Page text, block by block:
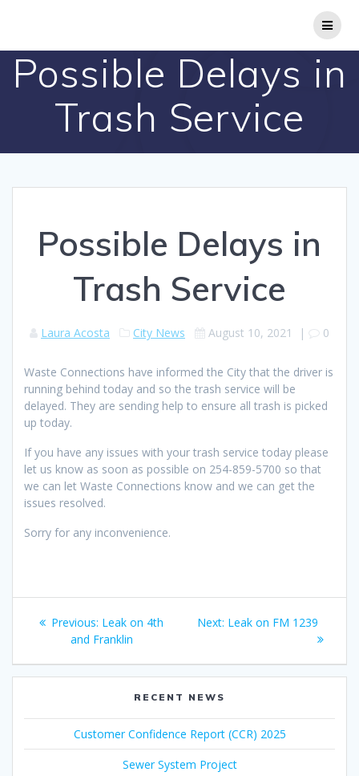
Possible Delays in
Trash Service
Possible Delays in
Trash Service
Laura Acosta City News August 10, 2021 | 0
Waste Connections have informed the City that the driver is
running behind today and so the trash service will be
delayed. They are sending help to ensure all trash is picked
up today.
If you have any issues with your trash service today please
let us know as soon as possible on 254-859-5700 so that
we can let Waste Connections know and we can get the
issues resolved.
Sorry for any inconvenience.
Post
navigation
Previous: Previous
post:
Leak on 4th
and Franklin
Next: Next
Leak on FM 1239
RECENT NEWS
Customer Confidence Report (CCR) 2025
Sewer System Project